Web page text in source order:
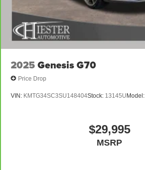
2025 Genesis G70
Price Drop
VIN: KMTG34SC3SU148404Stock: 13145UModel:
$29,995
MSRP